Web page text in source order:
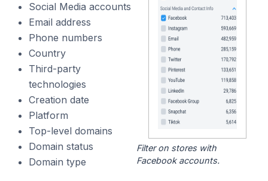
Social Media accounts
Email address
Phone numbers
Country
Third-party
technologies
Creation date
Platform
Top-level domains
Domain status
Domain type
Filter on stores with
Facebook accounts.